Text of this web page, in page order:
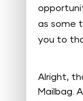
as some
you to
Alright,
Mailbag.